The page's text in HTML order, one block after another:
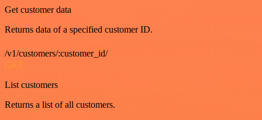
Get customer data
Returns data of a specified customer ID.
/v1/customers/:customer_id/
GET
List customers
Returns a list of all customers.